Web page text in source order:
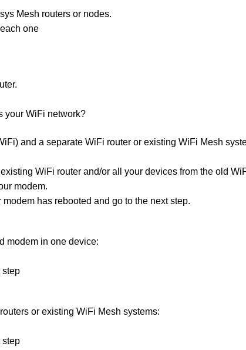
Mesh routers or nodes.
one
your WiFi network?
and a separate WiFi router or existing WiFi Mesh
WiFi router and/or all your devices from the old
modem.
modem has rebooted and go to the next step.
modem in one device:
step
or existing WiFi Mesh systems:
step